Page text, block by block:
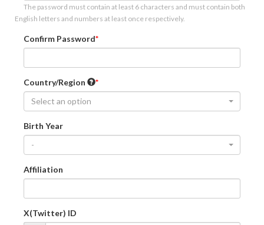
The password must contain at least 6 characters and must contain both
English letters and numbers at least once respectively.
Confirm Password
Country/Region
Select an option
Birth Year
-
Affiliation
X(Twitter) ID